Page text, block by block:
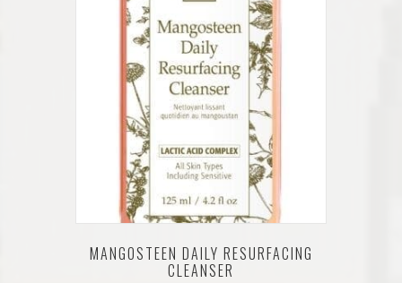
MANGOSTEEN DAILY RESURFACING
CLEANSER